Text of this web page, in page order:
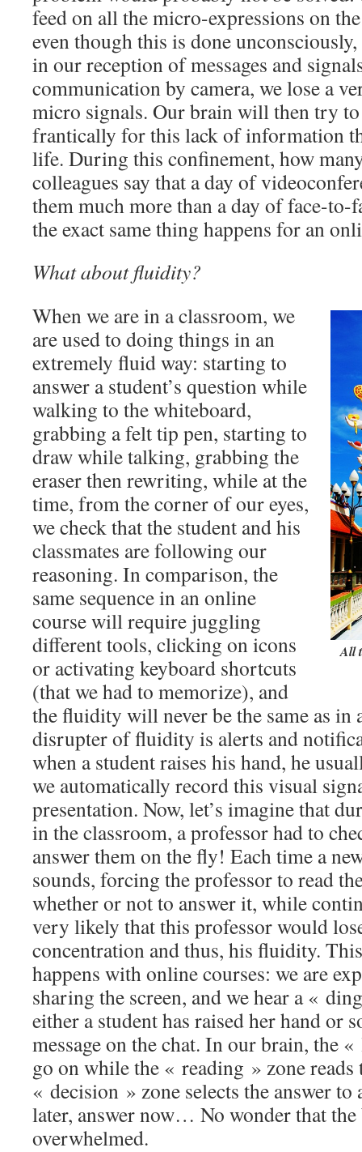
feed on all the micro-expressions on
even though this is done
in our reception of messages and
communication by camera, we lose a
micro signals. Our brain will then try to
frantically for this lack of information
life. During this confinement, how
colleagues say that a day of
them much more than a day of face-to-
the exact same thing happens for an
What about fluidity?
All
When we are in a classroom, we
are used to doing things in an
extremely fluid way: starting to
answer a student’s question while
walking to the whiteboard,
grabbing a felt tip pen, starting to
draw while talking, grabbing the
eraser then rewriting, while at the
time, from the corner of our eyes,
we check that the student and his
classmates are following our
reasoning. In comparison, the
same sequence in an online
course will require juggling
different tools, clicking on icons
or activating keyboard shortcuts
(that we had to memorize), and
the fluidity will never be the same as in
disrupter of fluidity is alerts and
when a student raises his hand, he
we automatically record this visual
presentation. Now, let’s imagine that
in the classroom, a professor had to
answer them on the fly! Each time a
sounds, forcing the professor to read
whether or not to answer it, while
very likely that this professor would
concentration and thus, his fluidity.
happens with online courses: we are
sharing the screen, and we hear a «
either a student has raised her hand or
message on the chat. In our brain, the
go on while the « reading » zone reads
« decision » zone selects the answer
later, answer now… No wonder that the
overwhelmed.